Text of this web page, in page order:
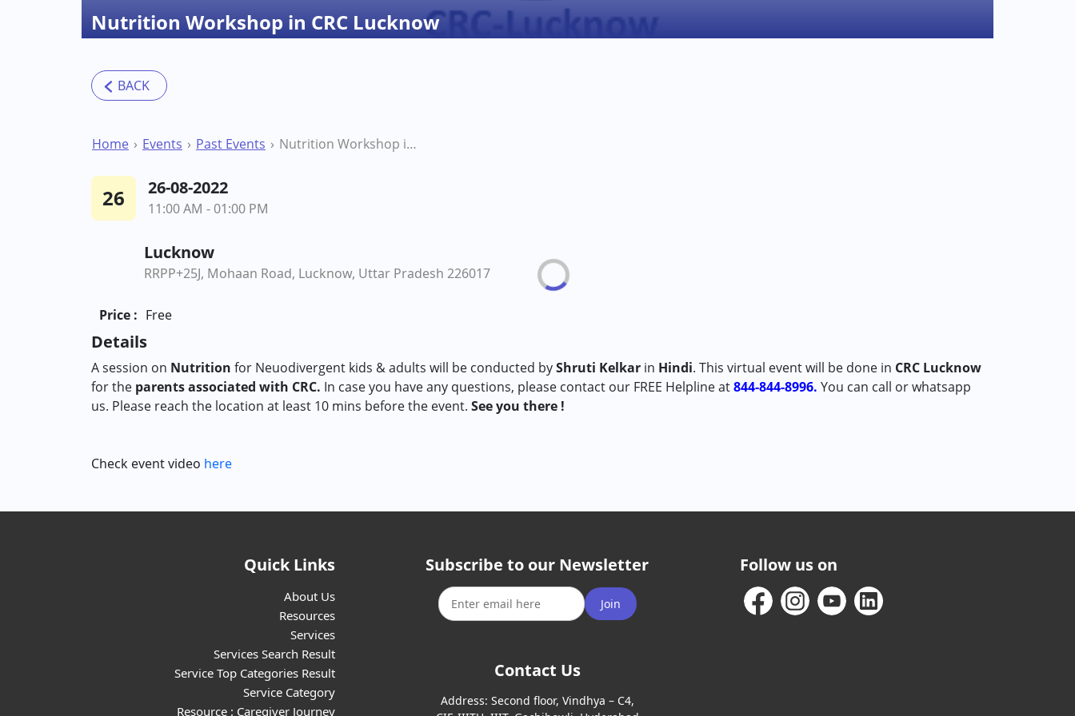
Nutrition Workshop in CRC Lucknow
Home Events Past Events Nutrition Workshop in CRC Lucknow
26 26-08-2022
11:00 AM - 01:00 PM
Lucknow
RRPP+25J, Mohaan Road, Lucknow, Uttar Pradesh 226017
Price : Free
Details
A session on Nutrition for Neuodivergent kids & adults will be conducted byShruti Kelkar in Hindi. This virtual event will be done in CRC Lucknow
for the parents associated with CRC. In case you have any questions, please contact our FREE Helpline at844-844-8996. You can call or whatsapp
us. Please reach the location at least 10 mins before the event. See you there !
Check event video here
Quick Links
About Us
Resources
Services
Services Search Result
Service Top Categories Result
Service Category
Resource : Caregiver Journey
Subscribe to our Newsletter
Join
Contact Us
Address: Second floor, Vindhya – C4,
Follow us on